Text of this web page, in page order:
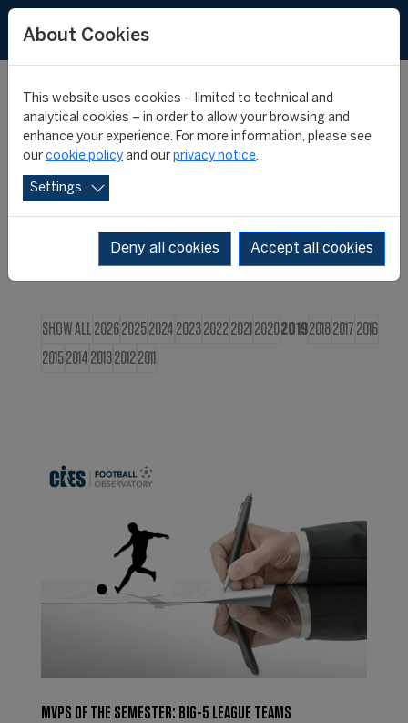
CIES NEWS
SHOW ALL 202620252024 202320222021 2020201920182017 2016
20152014 201320122011
MVPS OF THE SEMESTER: BIG-5 LEAGUE TEAMS
About Cookies
This website uses cookies – limited to technical and
analytical cookies – in order to allow your browsing and
enhance your experience. For more information, please see
our cookie policy and our privacy notice.
Settings
Deny all cookies Accept all cookies